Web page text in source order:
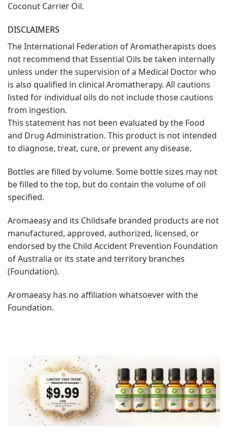
Coconut Carrier Oil.
DISCLAIMERS
The International Federation of Aromatherapists does
not recommend that Essential Oils be taken internally
unless under the supervision of a Medical Doctor who
is also qualified in clinical Aromatherapy. All cautions
listed for individual oils do not include those cautions
from ingestion.
This statement has not been evaluated by the Food
and Drug Administration. This product is not intended
to diagnose, treat, cure, or prevent any disease.
Bottles are filled by volume. Some bottle sizes may not
be filled to the top, but do contain the volume of oil
specified.
Aromaeasy and its Childsafe branded products are not
manufactured, approved, authorized, licensed, or
endorsed by the Child Accident Prevention Foundation
of Australia or its state and territory branches
(Foundation).
Aromaeasy has no affiliation whatsoever with the
Foundation.